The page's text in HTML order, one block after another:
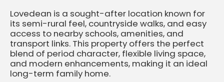
Lovedean is a sought-after location known for
its semi-rural feel, countryside walks, and easy
access to nearby schools, amenities, and
transport links. This property offers the perfect
blend of period character, flexible living space,
and modern enhancements, making it an ideal
long-term family home.